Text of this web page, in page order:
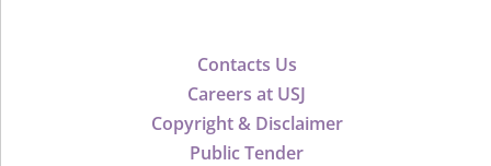
Contacts Us
Careers at USJ
Copyright & Disclaimer
Public Tender